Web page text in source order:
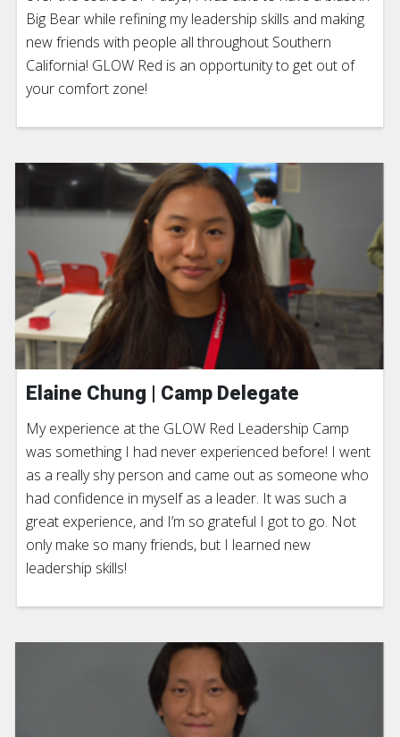
Big Bear while refining my leadership skills and making
new friends with people all throughout Southern
California! GLOW Red is an opportunity to get out of
your comfort zone!
Elaine Chung | Camp Delegate
My experience at the GLOW Red Leadership Camp
was something I had never experienced before! I went
as a really shy person and came out as someone who
had confidence in myself as a leader. It was such a
great experience, and I’m so grateful I got to go. Not
only make so many friends, but I learned new
leadership skills!